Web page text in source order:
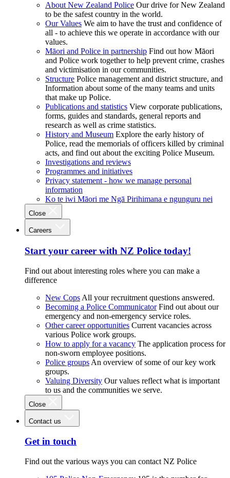
About New Zealand Police Our drive for New Zealand
to be the safest country in the world.
Our Values We aim to have the trust and confidence of
all - to achieve this we operate in accordance with our
values.
Māori and Police in partnership Find out how Māori
and Police work together to help prevent crime, crashes
and victimisation in our communities.
Structure Police management and district structure, and
Information about some of the many teams and units
that make up Police.
Publications and statistics View corporate publications,
forms, guides and standards, general reports and
research as well as crime statistics.
History and Museum Explore the early history of
Police, read the memorials of officers killed by criminal
acts, and find out about the exciting Police Museum.
Investigations and reviews
Programmes and initiatives
Privacy statement - how we manage personal
information
Ko te iwi Māori me Ngā Pirihimana e ngunguru nei
Close
Careers
Start your career with NZ Police today!
Find out about interesting roles where you can make a
difference
New Cops All your recruitment questions answered.
Becoming a Police Communicator Find out about our
emergency and non-emergency service roles.
Other career opportunities Current vacancies across
various Police work groups.
How to apply for a vacancy The application process for
non-sworn employee positions.
Police groups An overview of some of our key work
groups.
Valuing Diversity Our values reflect what is important
to us and the communities we serve.
Close
Contact us
Get in touch
Find out the various ways you can contact NZ Police